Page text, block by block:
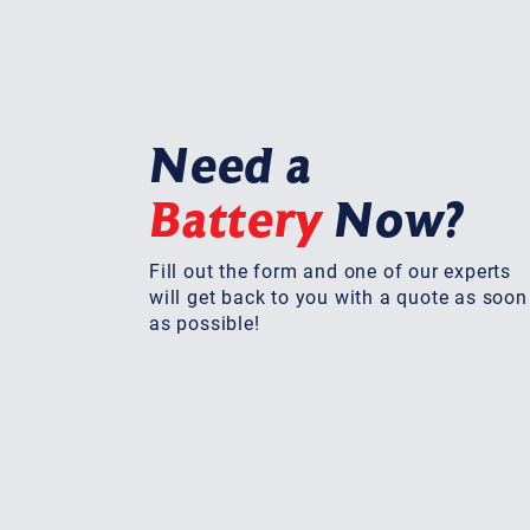
Need a
BatteryNow?
Fill out the form and one of our experts
will get back to you with a quote as soon
as possible!